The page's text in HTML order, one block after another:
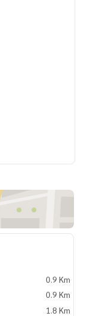
0.9 Km
0.9 Km
1.8 Km